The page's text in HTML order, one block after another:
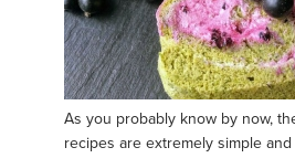
As you probably know by now,
recipes are extremely simple